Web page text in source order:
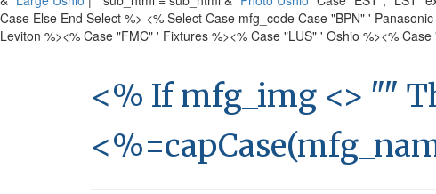
Case Else End Select %> <% Select Case mfg_code Case "BPN" '
Leviton %><% Case "FMC" ' Fixtures %><% Case "LUS" ' Oshio %><%
<% If mfg_img <> ""